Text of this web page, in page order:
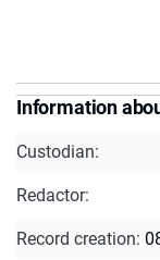
Information
Custodian:
Redactor:
Record creation: